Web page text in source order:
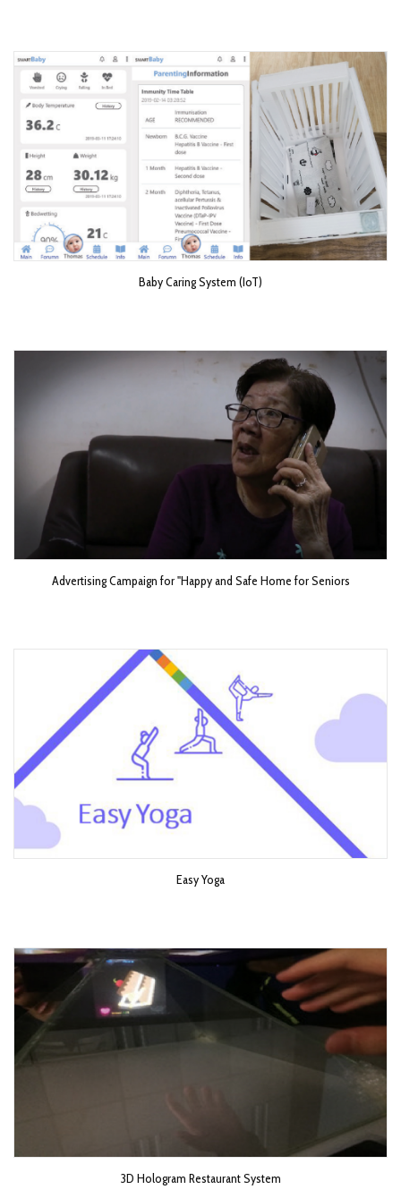
Baby Caring System (IoT)
Advertising Campaign for "Happy and Safe Home for Seniors
Easy Yoga
3D Hologram Restaurant System